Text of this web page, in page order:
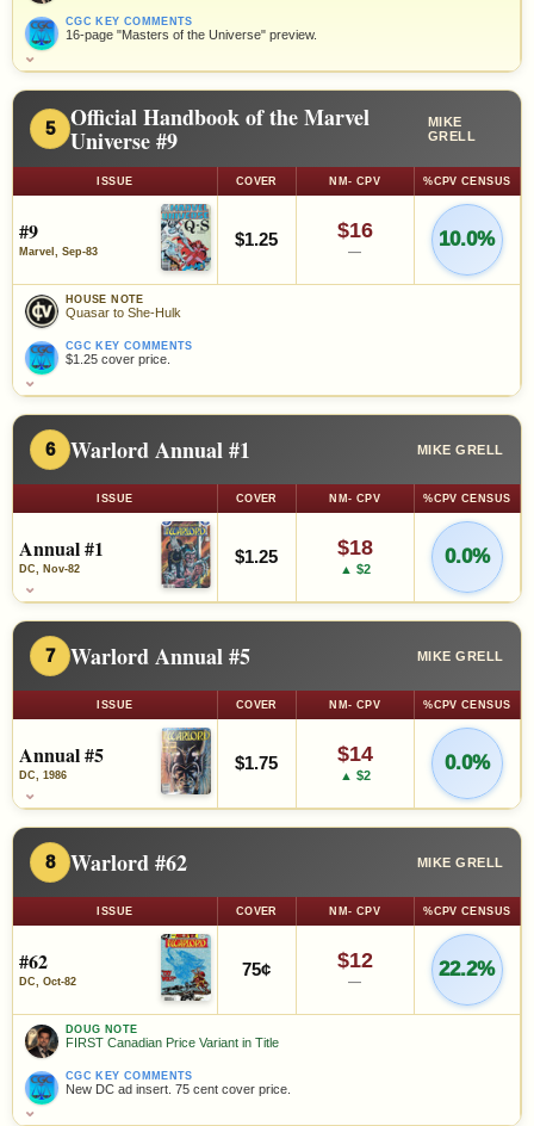
CGC KEY COMMENTS
16-page "Masters of the Universe" preview.
⌄
5 Official Handbook of the Marvel
Universe #9
MIKE
GRELL
ISSUE COVER NM- CPV %CPV CENSUS
#9
Marvel, Sep-83
$1.25 $16
—
10.0%
HOUSE NOTE
Quasar to She-Hulk
CGC KEY COMMENTS
$1.25 cover price.
⌄
6 Warlord Annual #1 MIKE GRELL
ISSUE COVER NM- CPV %CPV CENSUS
Annual #1
DC, Nov-82
$1.25 $18
▲ $2
0.0%
⌄
7 Warlord Annual #5 MIKE GRELL
ISSUE COVER NM- CPV %CPV CENSUS
Annual #5
DC, 1986
$1.75 $14
▲ $2
0.0%
⌄
8 Warlord #62 MIKE GRELL
ISSUE COVER NM- CPV %CPV CENSUS
#62
DC, Oct-82
75¢ $12
—
22.2%
DOUG NOTE
FIRST Canadian Price Variant in Title
CGC KEY COMMENTS
New DC ad insert. 75 cent cover price.
⌄